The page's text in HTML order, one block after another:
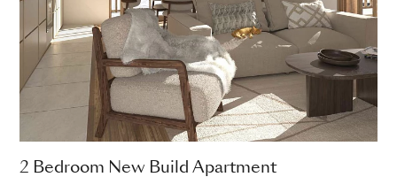
2 Bedroom New Build Apartment